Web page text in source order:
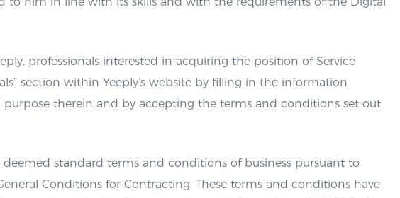
professionals interested in acquiring the position of Service
section within Yeeply’s website by filling in the information
therein and by accepting the terms and conditions set out
deemed standard terms and conditions of business pursuant to
Conditions for Contracting. These terms and conditions have